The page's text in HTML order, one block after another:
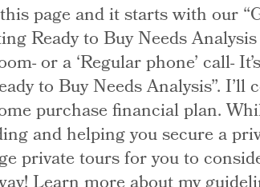
this page and it starts with our
Ready to Buy Needs
or a ‘Regular phone’ call-
to Buy Needs Analysis”.
purchase financial plan.
and helping you secure a
private tours for you to